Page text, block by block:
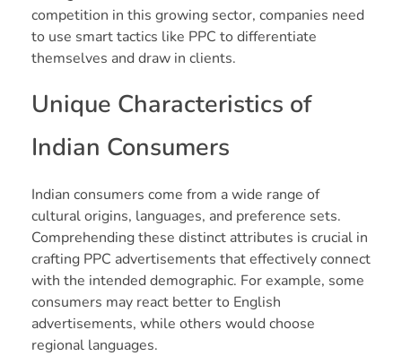
competition in this growing sector, companies need
to use smart tactics like PPC to differentiate
themselves and draw in clients.
Unique Characteristics of
Indian Consumers
Indian consumers come from a wide range of
cultural origins, languages, and preference sets.
Comprehending these distinct attributes is crucial in
crafting PPC advertisements that effectively connect
with the intended demographic. For example, some
consumers may react better to English
advertisements, while others would choose
regional languages.